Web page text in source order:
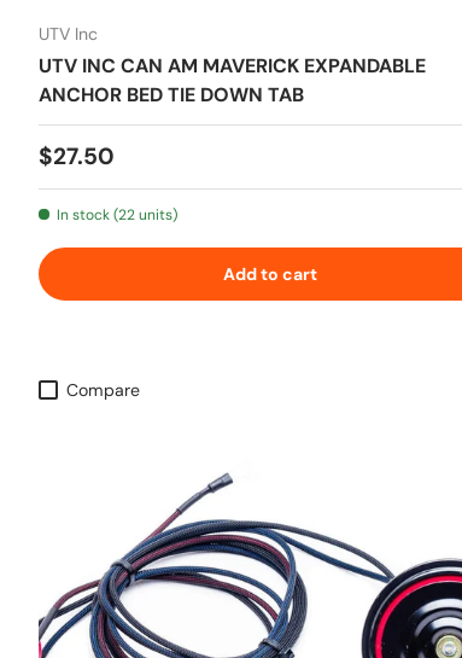
UTV Inc
UTV INC CAN AM MAVERICK EXPANDABLE
ANCHOR BED TIE DOWN TAB
Regular price
$27.50
In stock (22 units)
Add to cart
Compare